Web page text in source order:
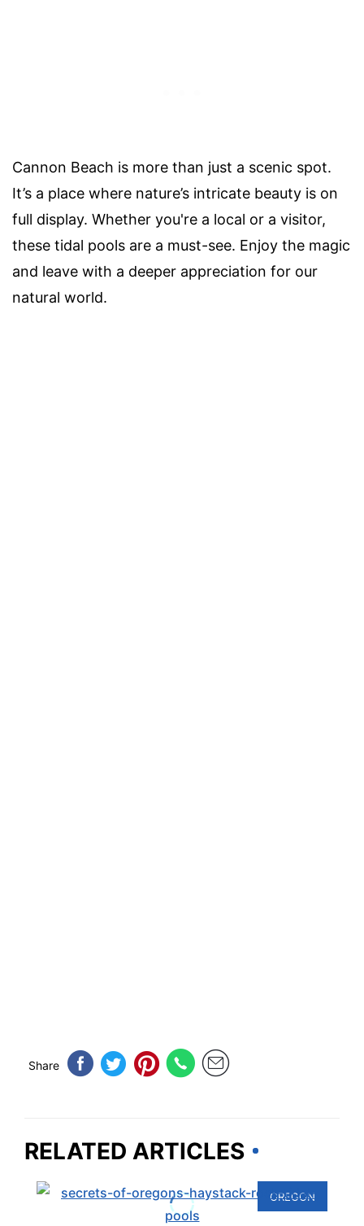
Cannon Beach is more than just a scenic spot.
It’s a place where nature’s intricate beauty is on
full display. Whether you're a local or a visitor,
these tidal pools are a must-see. Enjoy the magic
and leave with a deeper appreciation for our
natural world.
Share
RELATED ARTICLES
OREGON